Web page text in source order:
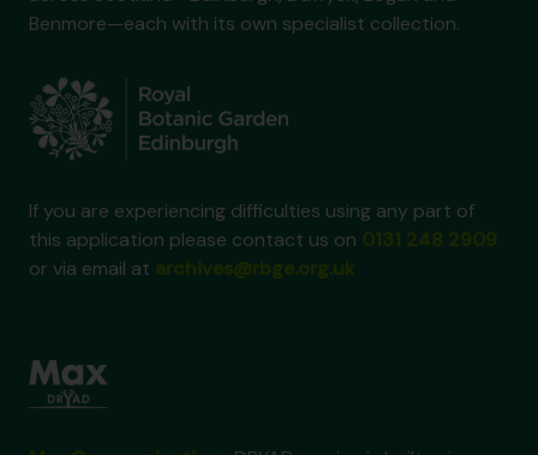
Benmore—each with its own specialist collection.
If you are experiencing difficulties using any part of
this application please contact us on
or via email at